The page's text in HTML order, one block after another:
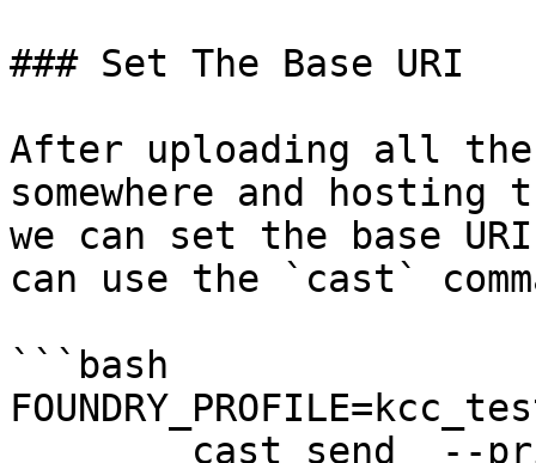
### Set The Base URI
After uploading all the
somewhere and hosting
we can set the base
can use the `cast`
```bash